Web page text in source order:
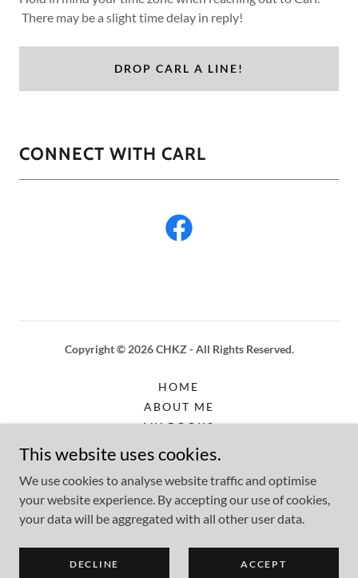
There may be a slight time delay in reply!
DROP CARL A LINE!
CONNECT WITH CARL
Copyright © 2026 CHKZ - All Rights Reserved.
HOME
ABOUT ME
MY BOOKS
SERVICES
FAQS
PAYPAL ME
CONTACT
PRESS & MEDIA
This website uses cookies.
We use cookies to analyse website traffic and optimise
your website experience. By accepting our use of cookies,
your data will be aggregated with all other user data.
DECLINE ACCEPT